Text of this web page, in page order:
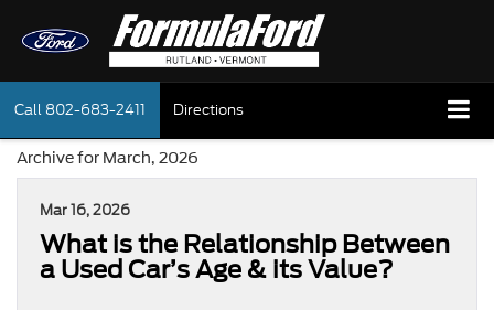
Call 802-683-2411 Directions
Archive for March, 2026
Mar 16, 2026
What is the Relationship Between
a Used Car’s Age & its Value?